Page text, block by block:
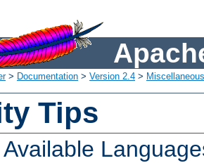
> Documentation > Version 2.4 >
Tips
Available